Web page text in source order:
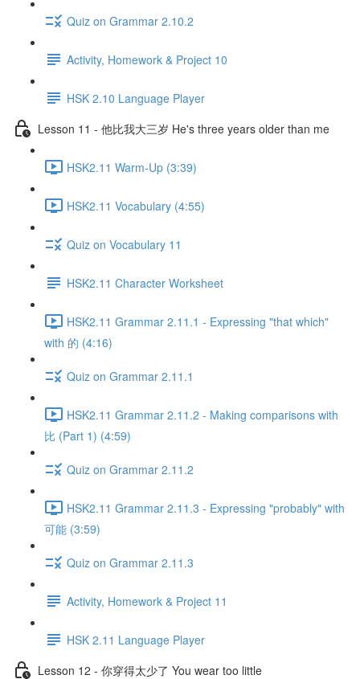
Quiz on Grammar 2.10.2
Activity, Homework & Project 10
HSK 2.10 Language Player
Lesson 11 - 他比我大三岁 He's three years older than me
HSK2.11 Warm-Up (3:39)
HSK2.11 Vocabulary (4:55)
Quiz on Vocabulary 11
HSK2.11 Character Worksheet
HSK2.11 Grammar 2.11.1 - Expressing "that which"
with 的 (4:16)
Quiz on Grammar 2.11.1
HSK2.11 Grammar 2.11.2 - Making comparisons with
比 (Part 1) (4:59)
Quiz on Grammar 2.11.2
HSK2.11 Grammar 2.11.3 - Expressing "probably" with
可能 (3:59)
Quiz on Grammar 2.11.3
Activity, Homework & Project 11
HSK 2.11 Language Player
Lesson 12 - 你穿得太少了 You wear too little